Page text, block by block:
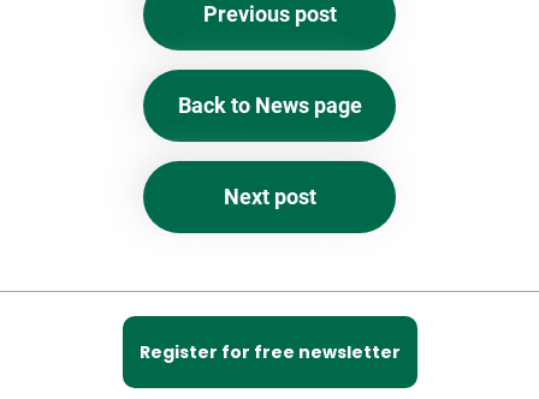
Previous post
Back to News page
Next post
Register for free newsletter